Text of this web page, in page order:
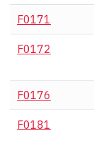
F0171
F0172
F0176
F0181